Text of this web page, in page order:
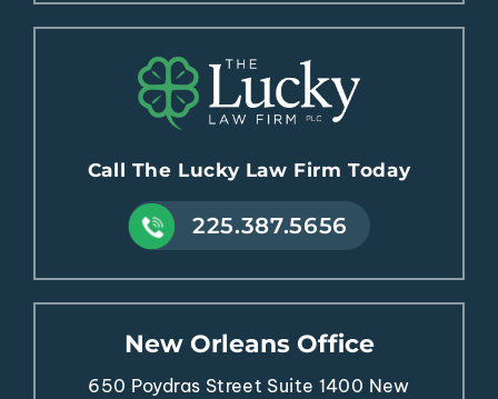
Call The Lucky Law Firm Today
225.387.5656
New Orleans Office
650 Poydras Street Suite 1400 New